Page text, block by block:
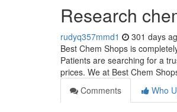
Research
rudyq357mmd1 301 days
Best Chem Shops is
Patients are searching for a
prices. We at Best Chem
Comments
Who